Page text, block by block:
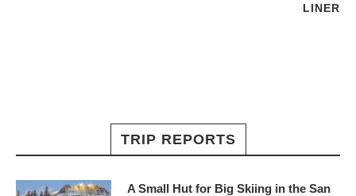
LINER
TRIP REPORTS
A Small Hut for Big Skiing in the San